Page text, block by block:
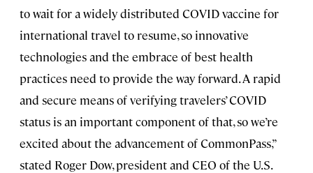
to wait for a widely distributed COVID vaccine for
international travel to resume, so innovative
technologies and the embrace of best health
practices need to provide the way forward. A rapid
and secure means of verifying travelers’ COVID
status is an important component of that, so we’re
excited about the advancement of CommonPass,”
stated Roger Dow, president and CEO of the U.S.